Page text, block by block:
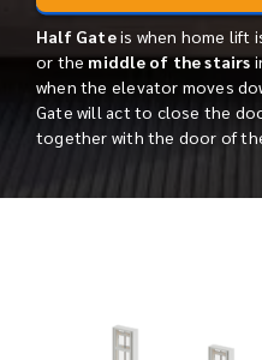
Half Gateis when home lift
or themiddle of the stairs
when the elevator moves
Gate will act to close the
together with the door of